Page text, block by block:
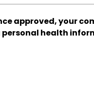
approved, your
personal health